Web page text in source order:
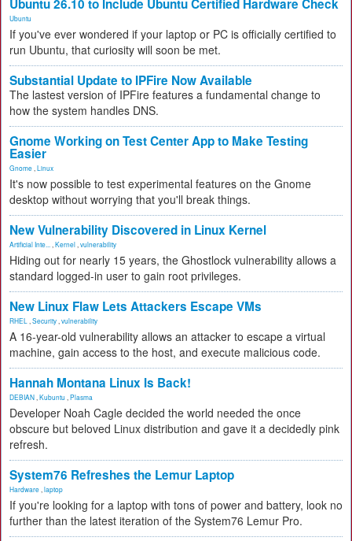
Ubuntu 26.10 to Include Ubuntu Certified Hardware Check
Ubuntu
If you've ever wondered if your laptop or PC is officially certified to
run Ubuntu, that curiosity will soon be met.
Substantial Update to IPFire Now Available
The lastest version of IPFire features a fundamental change to
how the system handles DNS.
Gnome Working on Test Center App to Make Testing
Easier
Gnome Linux
It's now possible to test experimental features on the Gnome
desktop without worrying that you'll break things.
New Vulnerability Discovered in Linux Kernel
Artificial Inte... Kernel vulnerability
Hiding out for nearly 15 years, the Ghostlock vulnerability allows a
standard logged-in user to gain root privileges.
New Linux Flaw Lets Attackers Escape VMs
RHEL Security vulnerability
A 16-year-old vulnerability allows an attacker to escape a virtual
machine, gain access to the host, and execute malicious code.
Hannah Montana Linux Is Back!
DEBIAN Kubuntu Plasma
Developer Noah Cagle decided the world needed the once
obscure but beloved Linux distribution and gave it a decidedly pink
refresh.
System76 Refreshes the Lemur Laptop
Hardware laptop
If you're looking for a laptop with tons of power and battery, look no
further than the latest iteration of the System76 Lemur Pro.